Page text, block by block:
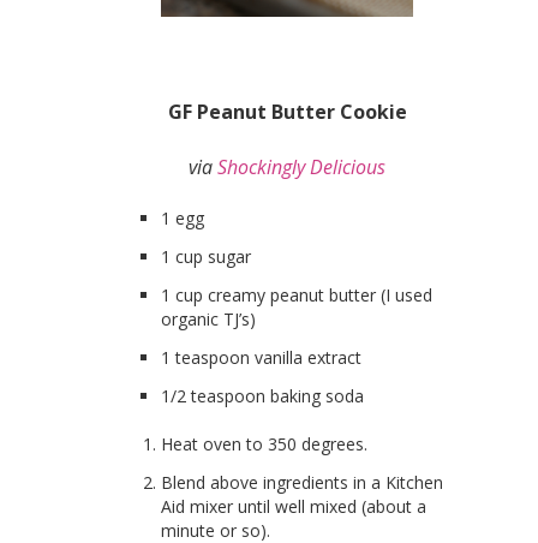
GF Peanut Butter Cookie
viaShockingly Delicious
1 egg
1 cup sugar
1 cup creamy peanut butter (I used
organic TJ’s)
1 teaspoon vanilla extract
1/2 teaspoon baking soda
Heat oven to 350 degrees.
Blend above ingredients in a Kitchen
Aid mixer until well mixed (about a
minute or so).